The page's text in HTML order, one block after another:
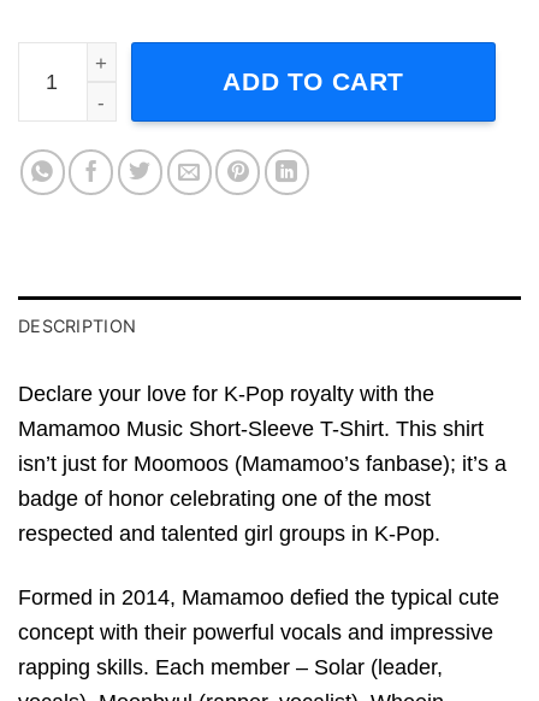
Mamamoo Music Short-Sleeve T-Shirt quantity
ADD TO CART
DESCRIPTION
Declare your love for K-Pop royalty with the
Mamamoo Music Short-Sleeve T-Shirt. This shirt
isn’t just for Moomoos (Mamamoo’s fanbase); it’s a
badge of honor celebrating one of the most
respected and talented girl groups in K-Pop.
Formed in 2014, Mamamoo defied the typical cute
concept with their powerful vocals and impressive
rapping skills. Each member – Solar (leader,